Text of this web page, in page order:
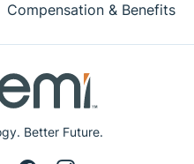
Better Future.
Compensation & Benefits